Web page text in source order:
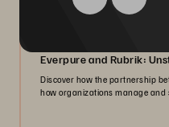
Everpure and Rubrik:
Discover how the partnership
how organizations manage and